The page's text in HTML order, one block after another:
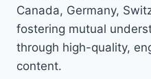
Canada, Germany,
fostering mutual
through high-quality,
content.